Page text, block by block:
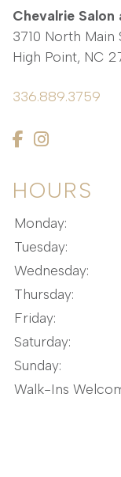
Chevalrie Salon
3710 North Main
High Point, NC
336.889.3759
HOURS
Monday:
Tuesday:
Wednesday:
Thursday:
Friday:
Saturday:
Sunday:
Walk-Ins